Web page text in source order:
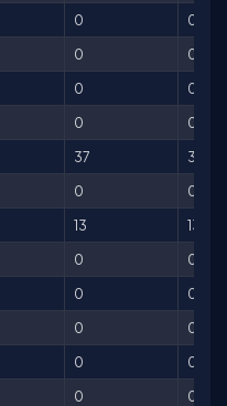
0
0
0
0
0
0
0
0
37
37
0
0
13
13
0
0
0
0
0
0
0
0
0
0